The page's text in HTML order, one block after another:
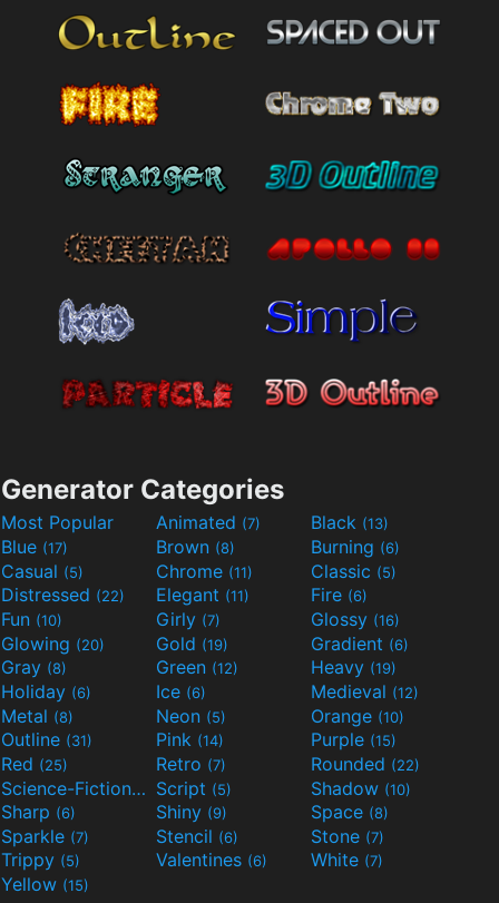
Generator Categories
Most Popular Animated (7) Black (13)
Blue (17) Brown (8) Burning (6)
Casual (5) Chrome (11) Classic (5)
Distressed (22) Elegant (11) Fire (6)
Fun (10) Girly (7) Glossy (16)
Glowing (20) Gold (19) Gradient (6)
Gray (8) Green (12) Heavy (19)
Holiday (6) Ice (6) Medieval (12)
Metal (8) Neon (5) Orange (10)
Outline (31) Pink (14) Purple (15)
Red (25) Retro (7) Rounded (22)
Science-Fiction(9) Script (5) Shadow (10)
Sharp (6) Shiny (9) Space (8)
Sparkle (7) Stencil (6) Stone (7)
Trippy (5) Valentines (6) White (7)
Yellow (15)